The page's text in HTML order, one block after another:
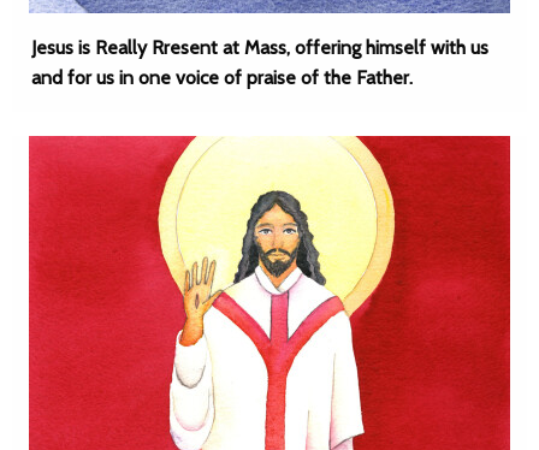
Jesus is Really Rresent at Mass, offering himself with us
and for us in one voice of praise of the Father.